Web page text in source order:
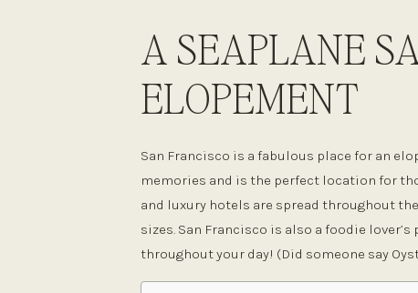
A SEAPLANE
ELOPEMENT
San Francisco is a fabulous place for an
memories and is the perfect location for
and luxury hotels are spread throughout
sizes. San Francisco is also a foodie
throughout your day! (Did someone say